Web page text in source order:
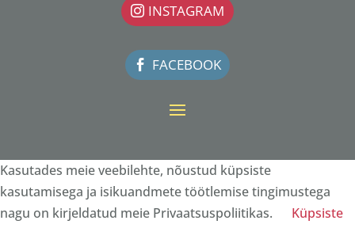
INSTAGRAM
FACEBOOK
Kasutades meie veebilehte, nõustud küpsiste
kasutamisega ja isikuandmete töötlemise tingimustega
nagu on kirjeldatud meie Privaatsuspoliitikas.
Küpsiste